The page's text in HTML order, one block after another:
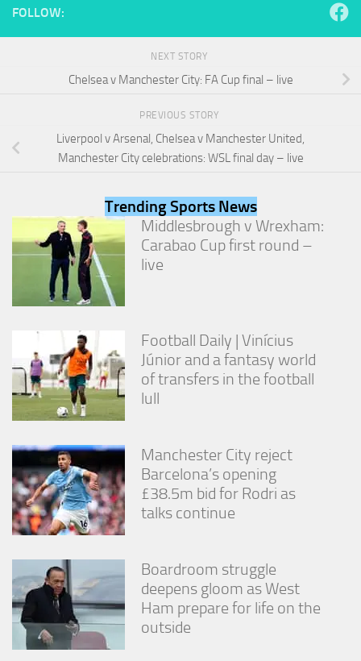
FOLLOW:
NEXT STORY
Chelsea v Manchester City: FA Cup final – live
PREVIOUS STORY
Liverpool v Arsenal, Chelsea v Manchester United,
Manchester City celebrations: WSL final day – live
Trending Sports News
Middlesbrough v Wrexham:
Carabao Cup first round –
live
Football Daily | Vinícius
Júnior and a fantasy world
of transfers in the football
lull
Manchester City reject
Barcelona’s opening
£38.5m bid for Rodri as
talks continue
Boardroom struggle
deepens gloom as West
Ham prepare for life on the
outside
website is
Experience
as well as
possible
these
cookies,
some
functionality
disappear
from the
Marketing
By sharing
interests
behavior as
you visit our
site, you
increase the
chance of
seeing
content and
offers.